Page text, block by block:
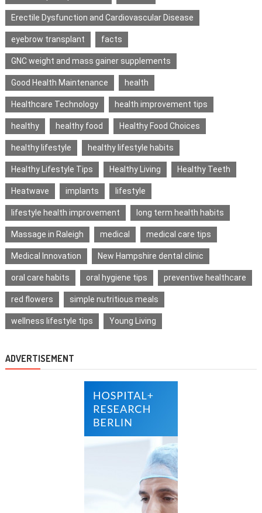
Erectile Dysfunction and Cardiovascular Disease
eyebrow transplant facts
GNC weight and mass gainer supplements
Good Health Maintenance health
Healthcare Technology health improvement tips
healthy healthy food Healthy Food Choices
healthy lifestyle healthy lifestyle habits
Healthy Lifestyle Tips Healthy Living Healthy Teeth
Heatwave implants lifestyle
lifestyle health improvement long term health habits
Massage in Raleigh medical medical care tips
Medical Innovation New Hampshire dental clinic
oral care habits oral hygiene tips preventive healthcare
red flowers simple nutritious meals
wellness lifestyle tips Young Living
ADVERTISEMENT